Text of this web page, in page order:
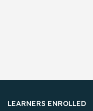
LEARNERS ENROLLED